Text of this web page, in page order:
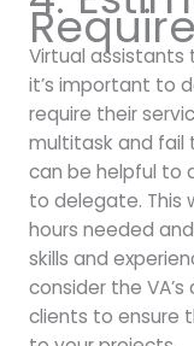
Virtual assistants
it’s important to
require their
multitask and fail
can be helpful to
to delegate. This
hours needed
skills and
consider the
clients to ensure